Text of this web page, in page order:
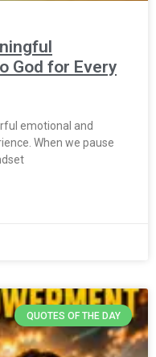
God for Every
emotional and
When we pause
QUOTES OF THE DAY